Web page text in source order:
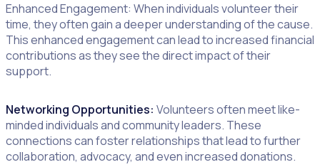
Enhanced Engagement: When individuals volunteer their
time, they often gain a deeper understanding of the cause.
This enhanced engagement can lead to increased financial
contributions as they see the direct impact of their
support.
Networking Opportunities: Volunteers often meet like-
minded individuals and community leaders. These
connections can foster relationships that lead to further
collaboration, advocacy, and even increased donations.